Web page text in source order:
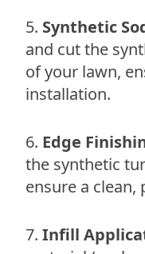
Synthetic
and cut the
of your lawn,
installation.
Edge
the synthetic
ensure a clean,
Infill